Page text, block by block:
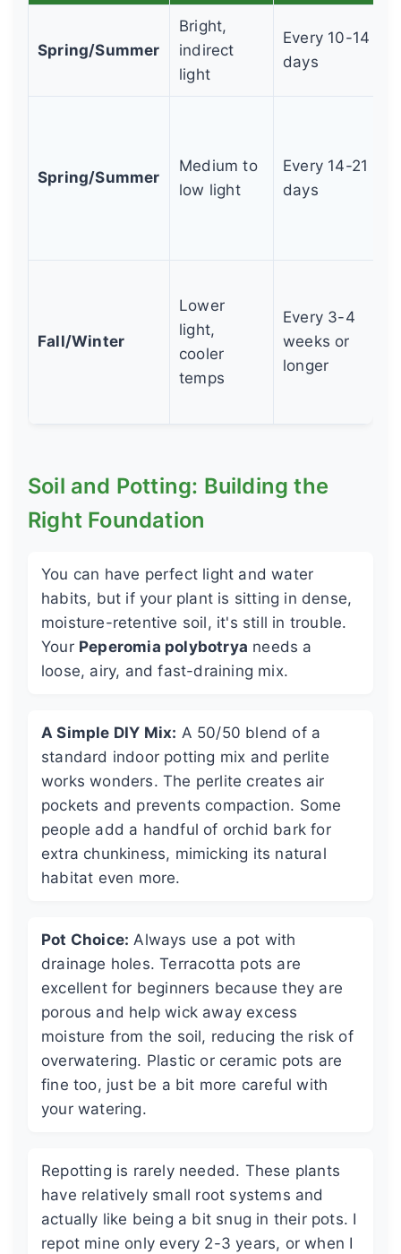
Spring/Summer
Bright,
indirect
light
Every 10-14
days
Spring/Summer
Medium to
low light
Every 14-21
days
Fall/Winter
Lower
light,
cooler
temps
Every 3-4
weeks or
longer
Soil and Potting: Building the
Right Foundation
You can have perfect light and water
habits, but if your plant is sitting in dense,
moisture-retentive soil, it's still in trouble.
Your Peperomia polybotrya needs a
loose, airy, and fast-draining mix.
A Simple DIY Mix: A 50/50 blend of a
standard indoor potting mix and perlite
works wonders. The perlite creates air
pockets and prevents compaction. Some
people add a handful of orchid bark for
extra chunkiness, mimicking its natural
habitat even more.
Pot Choice: Always use a pot with
drainage holes. Terracotta pots are
excellent for beginners because they are
porous and help wick away excess
moisture from the soil, reducing the risk of
overwatering. Plastic or ceramic pots are
fine too, just be a bit more careful with
your watering.
Repotting is rarely needed. These plants
have relatively small root systems and
actually like being a bit snug in their pots. I
repot mine only every 2-3 years, or when I